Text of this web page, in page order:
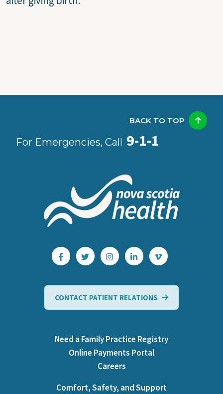
For Emergencies, Call 9-1-1
BACK TO TOP
CONTACT PATIENT RELATIONS
Need a Family Practice Registry
Online Payments Portal
Careers
Comfort, Safety, and Support